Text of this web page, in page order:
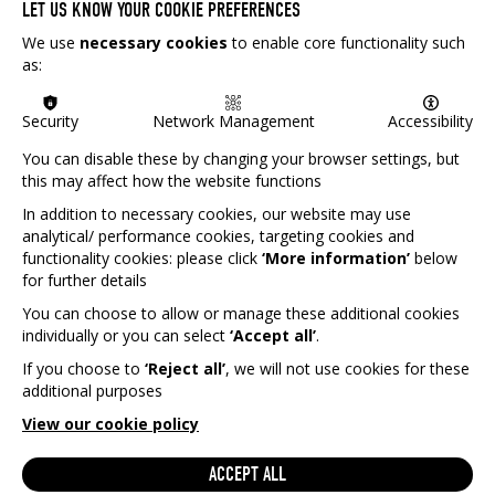
GET IN TOUCH
Interested on helping Games Aid raise more money for
LET US KNOW YOUR COOKIE PREFERENCES
We use necessary cookies to enable core functionality such
as:
Security Network Management
Accessibility
You can disable these by changing your browser settings, but
this may affect how the website functions
In addition to necessary cookies, our website may use
analytical/ performance cookies, targeting cookies and
functionality cookies: please click ‘More information’ below
for further details
You can choose to allow or manage these additional cookies
individually or you can select ‘Accept all’.
If you choose to ‘Reject all’, we will not use cookies for these
additional purposes
View our cookie policy
ACCEPT ALL